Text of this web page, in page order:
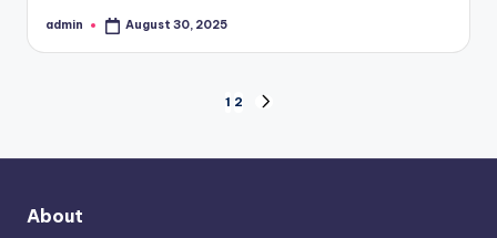
Posted
admin August 30, 2025
pagination
1 2
About